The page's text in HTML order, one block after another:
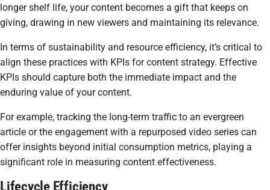
longer shelf life, your content becomes a gift that keeps on
giving, drawing in new viewers and maintaining its relevance.
In terms of sustainability and resource efficiency, it’s critical to
align these practices with KPIs for content strategy. Effective
KPIs should capture both the immediate impact and the
enduring value of your content.
For example, tracking the long-term traffic to an evergreen
article or the engagement with a repurposed video series can
offer insights beyond initial consumption metrics, playing a
significant role in measuring content effectiveness.